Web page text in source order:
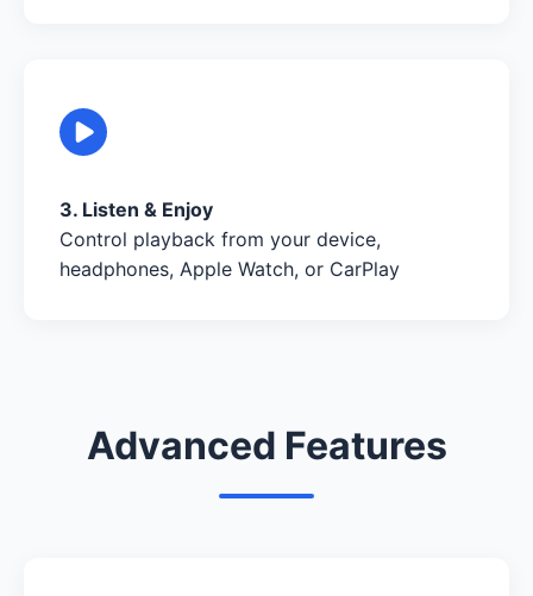
3. Listen & Enjoy
Control playback from your device,
headphones, Apple Watch, or CarPlay
Advanced Features